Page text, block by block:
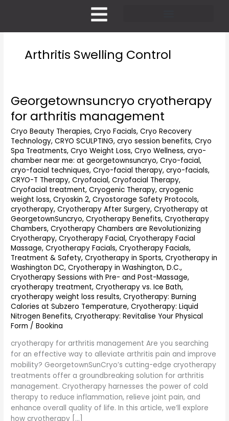
Arthritis Swelling Control
Georgetownsuncryo cryotherapy
for arthritis management
Cryo Beauty Therapies,Cryo Facials,Cryo Recovery
Technology,CRYO SCULPTING,cryo session benefits,Cryo
Spa Treatments,Cryo Weight Loss,Cryo Wellness,cryo-
chamber near me: at georgetownsuncryo,Cryo-facial,
cryo-facial techniques,Cryo-facial therapy,cryo-facials,
CRYO-T Therapy,Cryofacial,Cryofacial Therapy,
Cryofacial treatment,Cryogenic Therapy,cryogenic
weight loss,Cryoskin 2,Cryostorage Safety Protocols,
cryotherapy,Cryotherapy After Surgery,Cryotherapy at
GeorgetownSuncryo,Cryotherapy Benefits,Cryotherapy
Chambers,Cryotherapy Chambers are Revolutionizing
Cryotherapy,Cryotherapy Facial,Cryotherapy Facial
Massage,Cryotherapy Facials,Cryotherapy Facials,
Treatment & Safety,Cryotherapy in Sports,Cryotherapy in
Washington DC,Cryotherapy in Washington, D.C.,
Cryotherapy Sessions with Pre- and Post-Massage,
cryotherapy treatment,Cryotherapy vs. Ice Bath,
cryotherapy weight loss results,Cryotherapy: Burning
Calories at Subzero Temperature,Cryotherapy: Liquid
Nitrogen Benefits,Cryotherapy: Revitalise Your Physical
Form /Bookina
cryotherapy for arthritis management Are you searching
for an effective way to alleviate arthritis pain and improve
mobility? GeorgetownSunCryo’s cutting-edge cryotherapy
treatments offer a groundbreaking solution for arthritis
management. Cryotherapy harnesses the power of cold
therapy to reduce inflammation, relieve joint pain, and
enhance overall quality of life. In this article, we’ll explore
how cryotherapy […]
Georgetownsuncryo
cryotherapy
for
arthritis
management